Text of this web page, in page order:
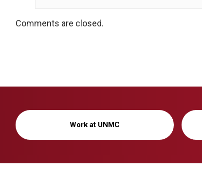
Comments are closed.
Work at UNMC